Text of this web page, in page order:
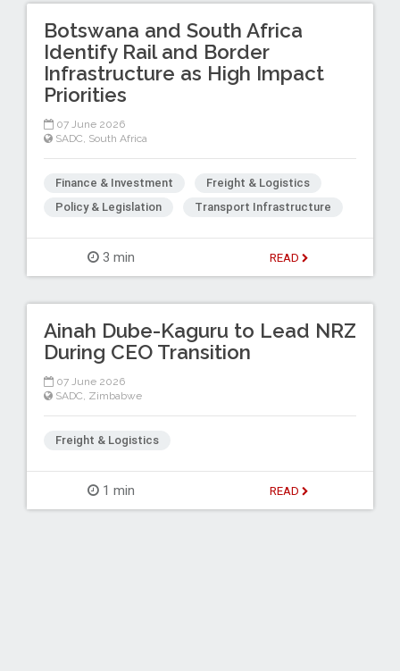
Botswana and South Africa
Identify Rail and Border
Infrastructure as High Impact
Priorities
07 June 2026
SADC South Africa
Finance & Investment
Freight & Logistics
Policy & Legislation
Transport Infrastructure
3 min READ
Ainah Dube-Kaguru to Lead NRZ
During CEO Transition
07 June 2026
SADC Zimbabwe
Freight & Logistics
1 min READ